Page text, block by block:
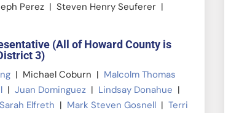
Perez | Steven Henry Seuferer |
(All of Howard County is
3)
| Michael Coburn | Malcolm Thomas
|Juan Dominguez | Lindsay Donahue |
Sarah Elfreth | Mark Steven Gosnell |Terri